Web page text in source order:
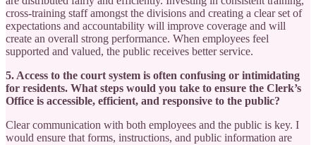
cross-training staff amongst the divisions and creating a clear set of
expectations and accountability will improve coverage and will
create an overall strong performance. When employees feel
supported and valued, the public receives better service.
5. Access to the court system is often confusing or intimidating
for residents. What steps would you take to ensure the Clerk’s
Office is accessible, efficient, and responsive to the public?
Clear communication with both employees and the public is key. I
would ensure that forms, instructions, and public information are